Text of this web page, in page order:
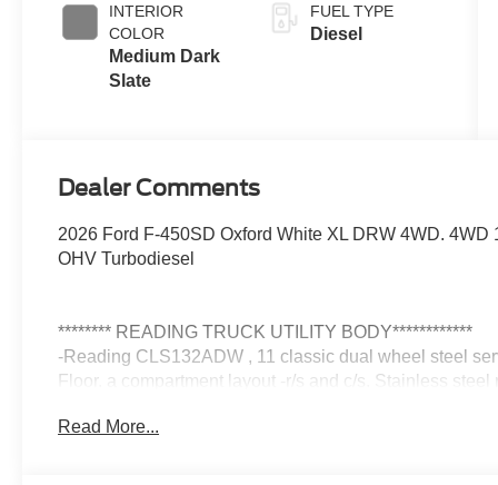
INTERIOR
COLOR
Medium Dark
Slate
Exhaust
Braking
FUEL TYPE
Diesel
Dealer Comments
2026 Ford F-450SD Oxford White XL DRW 4WD.
OHV Turbodiesel
******** READING TRUCK UTILITY BODY************
-Reading CLS132ADW , 11 classic dual wheel steel
Floor. a compartment layout -r/s and c/s. Stainless
Read More...